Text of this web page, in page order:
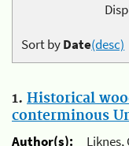
Sort byDate(desc)
1. Historical
conterminous
Author(s):
Liknes,